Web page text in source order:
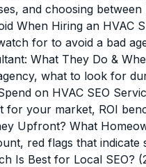
and choosing
When Hiring an HVAC
for to avoid a bad
What They Do &
what to look for
on HVAC SEO
for your market, ROI
Upfront? What
red flags that
Is Best for Local SEO?